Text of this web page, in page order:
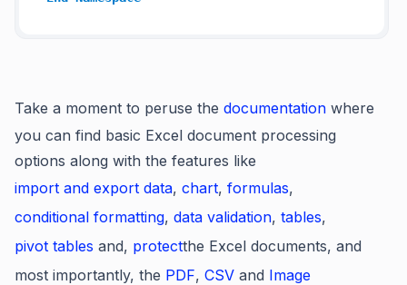
Take a moment to peruse the documentation where
you can find basic Excel document processing
options along with the features like
import and export data, chart, formulas,
conditional formatting, data validation, tables,
pivot tables and, protectthe Excel documents, and
most importantly, the PDF, CSV and Image